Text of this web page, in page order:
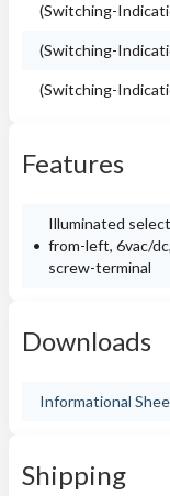
(Switching-
(Switching-
(Switching-
Features
Illuminated
from-left, 6vac/
screw-terminal
Downloads
Informational
Shipping